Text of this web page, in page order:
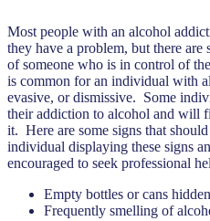
Most people with an alcohol
they have a problem, but there are
of someone who is in control of
is common for an individual with
evasive, or dismissive. Some
their addiction to alcohol and will
it. Here are some signs that
individual displaying these signs
encouraged to seek professional
Empty bottles or cans hidden
Frequently smelling of